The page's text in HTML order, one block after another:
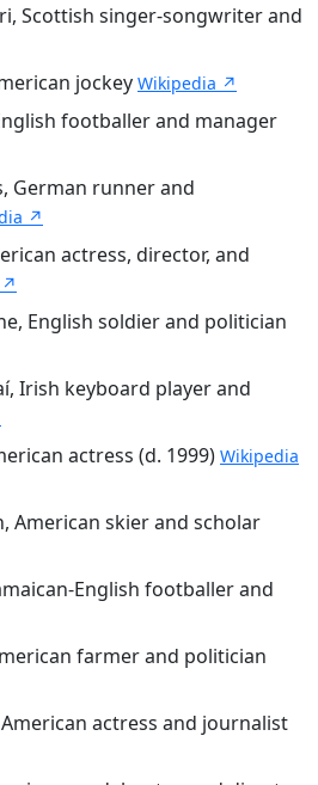
Scottish singer-songwriter and
jockey Wikipedia ↗
footballer and manager
German runner and
↗
actress, director, and
↗
English soldier and politician
Irish keyboard player and
actress (d. 1999) Wikipedia
American skier and scholar
English footballer and
farmer and politician
actress and journalist